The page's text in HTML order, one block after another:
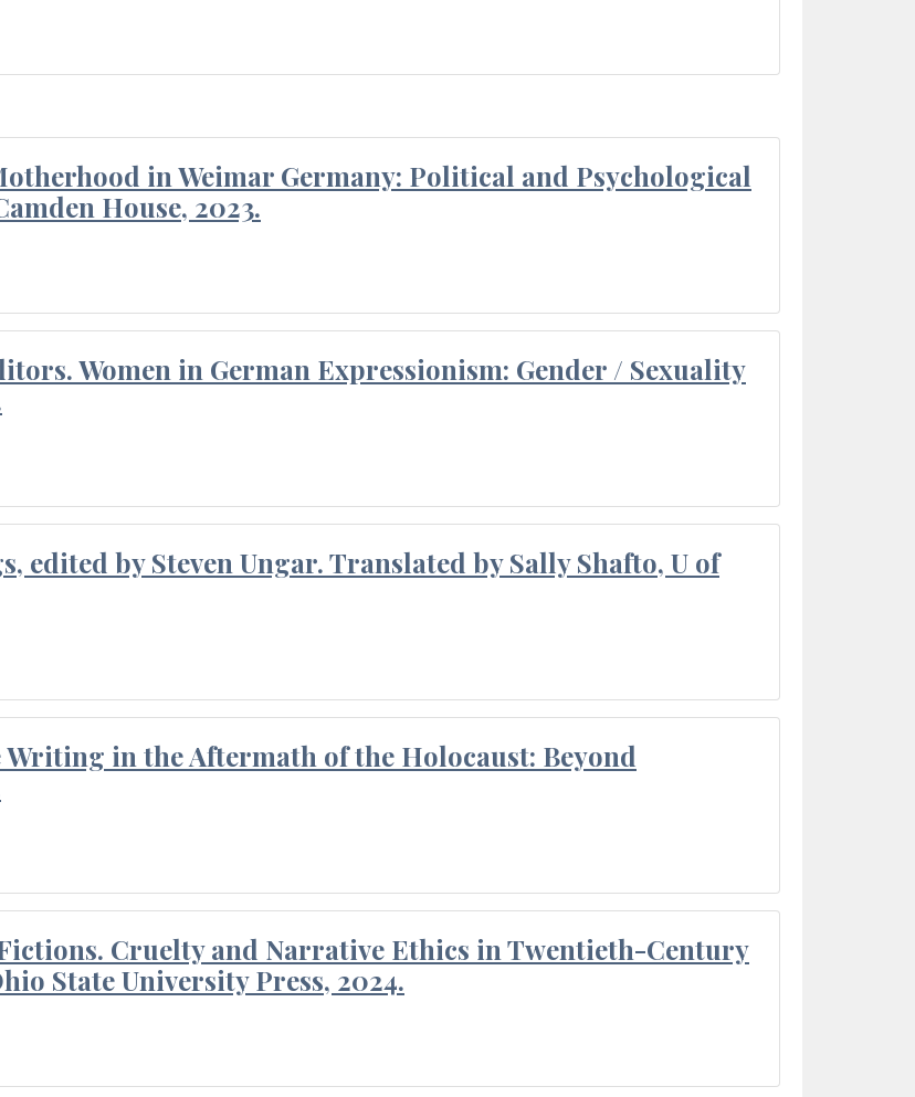
in Weimar Germany: Political and Psychological
House, 2023.
Women in German Expressionism: Gender / Sexuality
by Steven Ungar. Translated by Sally Shafto, U of
in the Aftermath of the Holocaust: Beyond
Cruelty and Narrative Ethics in Twentieth-Century
State University Press, 2024.